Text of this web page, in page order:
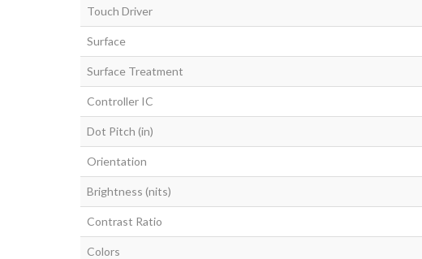
Touch Driver
Surface
Surface Treatment
Controller IC
Dot Pitch (in)
Orientation
Brightness (nits)
Contrast Ratio
Colors